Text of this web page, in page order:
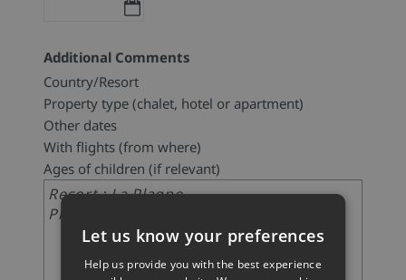
Additional Comments
Country/Resort
Property type (chalet, hotel or apartment)
Other dates
With flights (from where)
Ages of children (if relevant)
Let us know your preferences
Help us provide you with the best experience